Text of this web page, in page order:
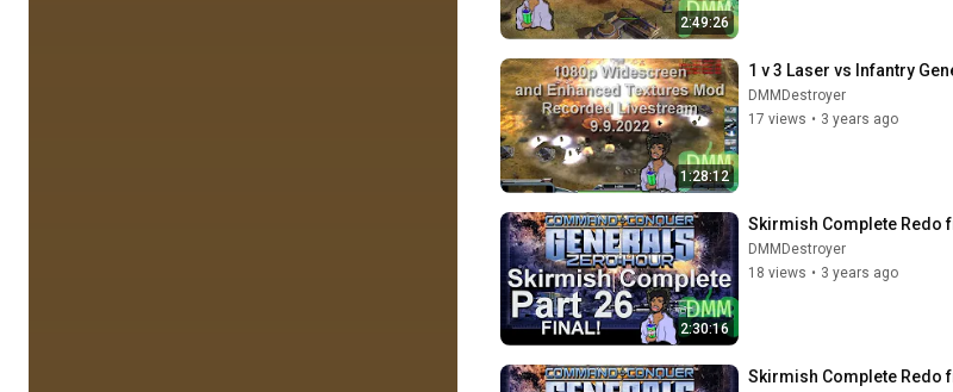
2:49:26
1:28:12
1 v 3 Laser vs Infantry
DMMDestroyer
17 views • 3 years ago
2:30:16
Skirmish Complete Redo
DMMDestroyer
18 views • 3 years ago
Skirmish Complete Redo